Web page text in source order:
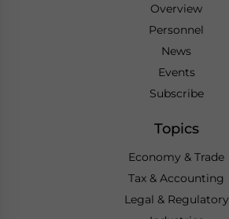
Overview
Personnel
News
Events
Subscribe
Topics
Economy & Trade
Tax & Accounting
Legal & Regulatory